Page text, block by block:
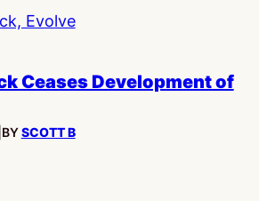
Ceases Development of
BYSCOTT B